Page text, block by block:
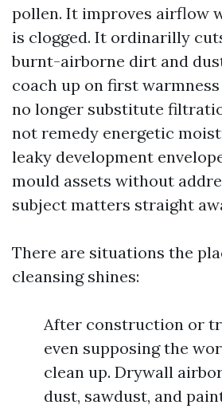
pollen. It improves airflow
is clogged. It ordinarilly
burnt-airborne dirt and
coach up on first
no longer substitute
not remedy energetic
leaky development
mould assets without
subject matters straight
There are situations the
cleansing shines:
After construction or
even supposing the
clean up. Drywall
dust, sawdust, and